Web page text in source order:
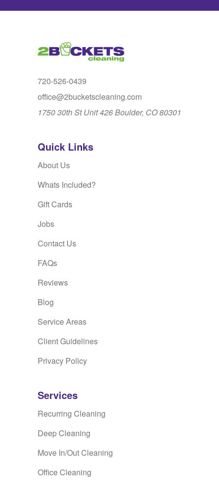
720-526-0439
office@2bucketscleaning.com
1750 30th St Unit 426 Boulder, CO 80301
Quick Links
About Us
Whats Included?
Gift Cards
Jobs
Contact Us
FAQs
Reviews
Blog
Service Areas
Client Guidelines
Privacy Policy
Services
Recurring Cleaning
Deep Cleaning
Move In/Out Cleaning
Office Cleaning